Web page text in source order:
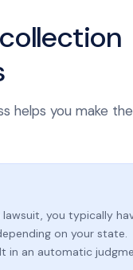
helps you make
lawsuit, you typically
on your state.
in an automatic